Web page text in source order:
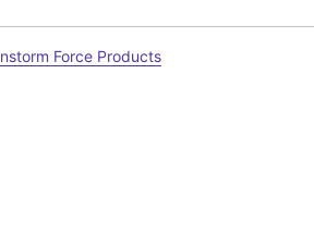
Force Products